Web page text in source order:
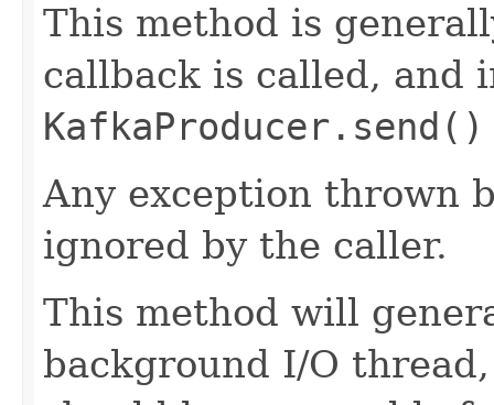
This method is
callback is called, and
KafkaProducer.send()
Any exception thrown
ignored by the caller.
This method will
background I/O